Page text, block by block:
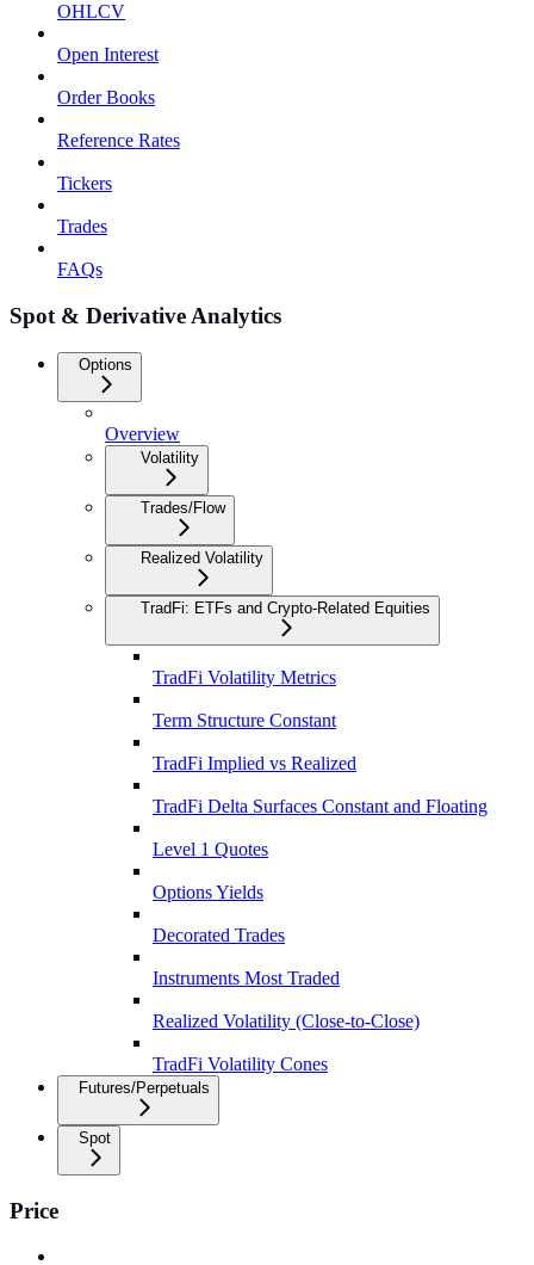
OHLCV
Open Interest
Order Books
Reference Rates
Tickers
Trades
FAQs
Spot & Derivative Analytics
Options
Overview
Volatility
Trades/Flow
Realized Volatility
TradFi: ETFs and Crypto-Related Equities
TradFi Volatility Metrics
Term Structure Constant
TradFi Implied vs Realized
TradFi Delta Surfaces Constant and Floating
Level 1 Quotes
Options Yields
Decorated Trades
Instruments Most Traded
Realized Volatility (Close-to-Close)
TradFi Volatility Cones
Futures/Perpetuals
Spot
Price